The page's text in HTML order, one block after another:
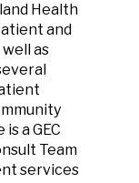
Health
and
as
a GEC
Team
services